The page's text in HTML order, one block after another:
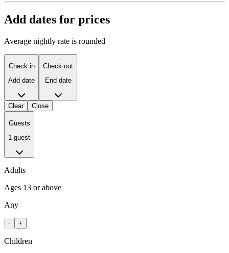
Add dates for prices
Average nightly rate is rounded
Check in
Add date
Check out
End date
Clear Close
Guests
1 guest
Adults
Ages 13 or above
Any
- +
Children